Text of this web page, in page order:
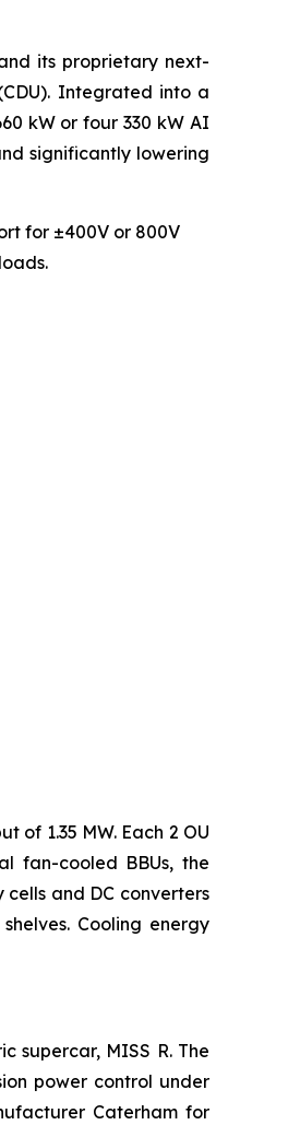
its proprietary next-
Integrated into a
kW or four 330 kW AI
significantly lowering
for ±400V or 800V
of 1.35 MW. Each 2 OU
fan-cooled BBUs, the
and DC converters
Cooling energy
supercar, MISS R. The
power control under
Caterham for